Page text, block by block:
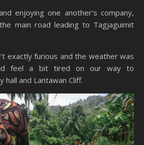
enjoying one another’s company,
main road leading to Tagjaguimit
exactly furious and the weather was
feel a bit tired on our way to
hall and Lantawan Cliff.